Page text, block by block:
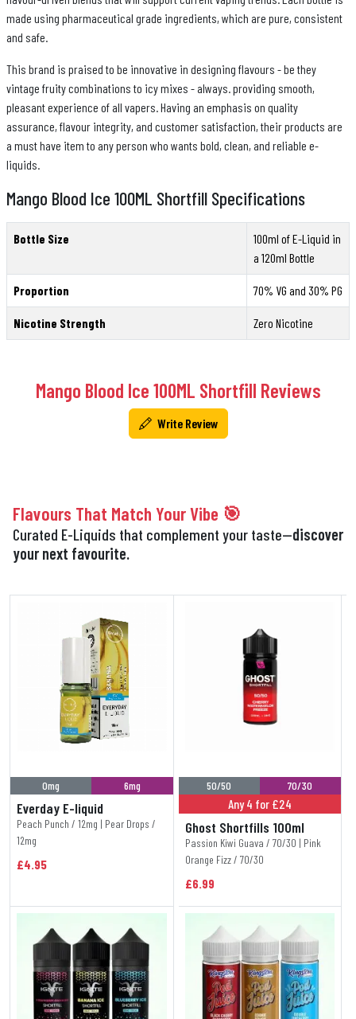
made using pharmaceutical grade ingredients, which are pure, consistent
and safe.
This brand is praised to be innovative in designing flavours - be they
vintage fruity combinations to icy mixes - always. providing smooth,
pleasant experience of all vapers. Having an emphasis on quality
assurance, flavour integrity, and customer satisfaction, their products are
a must have item to any person who wants bold, clean, and reliable e-
liquids.
Mango Blood Ice 100ML Shortfill Specifications
Bottle Size
100ml of E-Liquid in
a 120ml Bottle
Proportion 70% VG and 30% PG
Nicotine Strength Zero Nicotine
Mango Blood Ice 100ML Shortfill Reviews
Write Review
Flavours That Match Your Vibe 🎯
Curated E-Liquids that complement your taste—discover
your next favourite.
0mg 6mg
Everday E-liquid
Peach Punch / 12mg | Pear Drops /
12mg
£4.95
50/50 70/30
Any 4 for £24
Ghost Shortfills 100ml
Passion Kiwi Guava / 70/30 | Pink
Orange Fizz / 70/30
£6.99